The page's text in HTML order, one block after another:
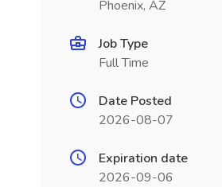
Phoenix, AZ
Job Type
Full Time
Date Posted
2026-08-07
Expiration date
2026-09-06